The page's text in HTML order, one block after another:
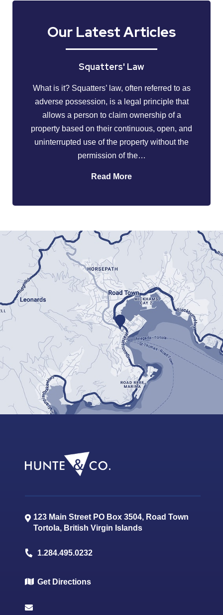
Our Latest Articles
Squatters' Law
What is it? Squatters’ law, often referred to as
adverse possession, is a legal principle that
allows a person to claim ownership of a
property based on their continuous, open, and
uninterrupted use of the property without the
permission of the…
Read More
123 Main Street PO Box 3504, Road Town
Tortola, British Virgin Islands
1.284.495.0232
Get Directions